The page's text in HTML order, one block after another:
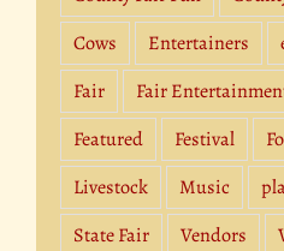
Cows
Entertainers
Fair
Fair
Featured
Festival
Livestock
Music
State Fair
Vendors